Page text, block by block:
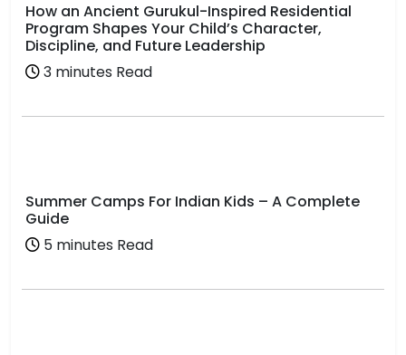
How an Ancient Gurukul-Inspired Residential
Program Shapes Your Child’s Character,
Discipline, and Future Leadership
3 minutes Read
Summer Camps For Indian Kids – A Complete
Guide
5 minutes Read